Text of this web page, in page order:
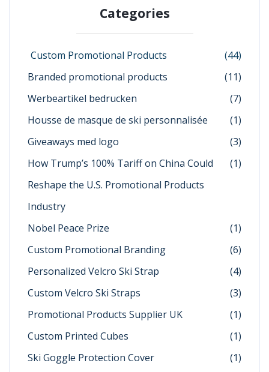
Categories
Custom Promotional Products
(44)
Branded promotional products
(11)
Werbeartikel bedrucken
(7)
Housse de masque de ski personnalisée
(1)
Giveaways med logo
(3)
How Trump’s 100% Tariff on China Could
Reshape the U.S. Promotional Products
Industry
(1)
Nobel Peace Prize
(1)
Custom Promotional Branding
(6)
Personalized Velcro Ski Strap
(4)
Custom Velcro Ski Straps
(3)
Promotional Products Supplier UK
(1)
Custom Printed Cubes
(1)
Ski Goggle Protection Cover
(1)